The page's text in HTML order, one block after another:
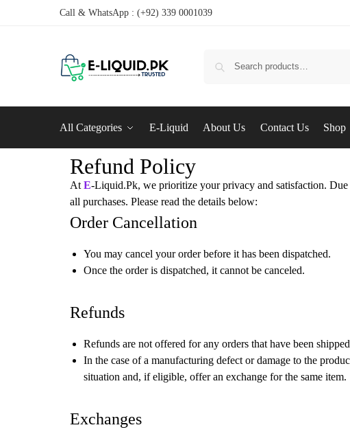
Call & WhatsApp : (+92) 339 0001039
All Categories E-Liquid About Us Contact Us Shop
Refund Policy
At E-Liquid.Pk, we prioritize your privacy and satisfaction.
all purchases. Please read the details below:
Order Cancellation
You may cancel your order before it has been dispatched.
Once the order is dispatched, it cannot be canceled.
Refunds
Refunds are not offered for any orders that have been
In the case of a manufacturing defect or damage to the
situation and, if eligible, offer an exchange for the same item.
Exchanges